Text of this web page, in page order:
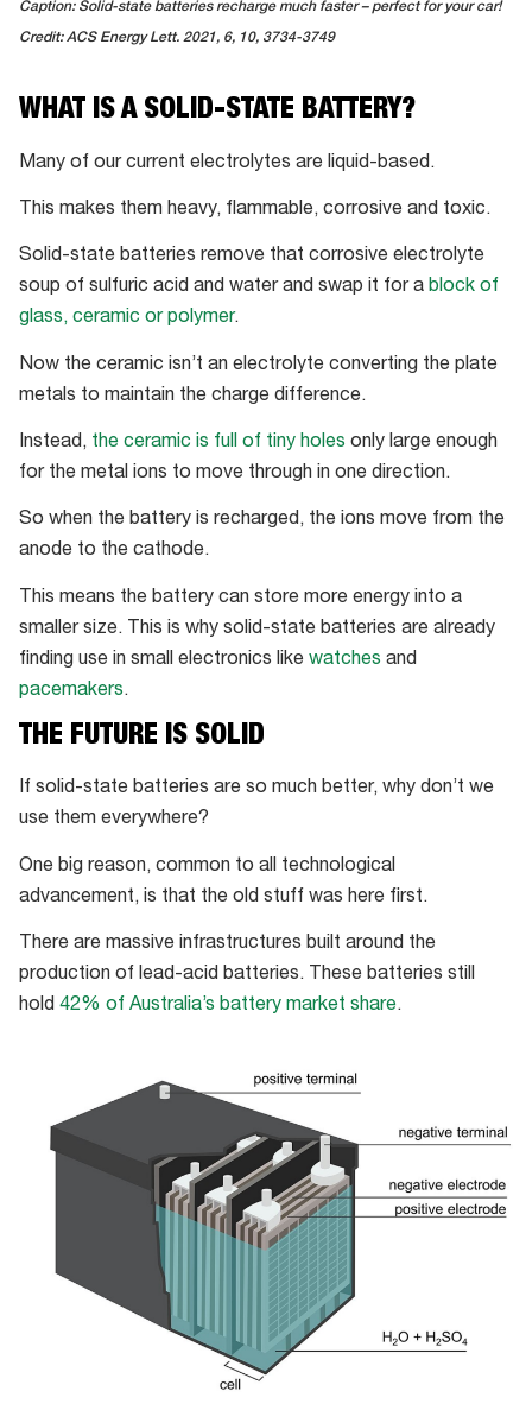
Caption: Solid-state batteries recharge much faster – perfect for your car!
Credit: ACS Energy Lett. 2021, 6, 10, 3734-3749
WHAT IS A SOLID-STATE BATTERY?
Many of our current electrolytes are liquid-based.
This makes them heavy, flammable, corrosive and toxic.
Solid-state batteries remove that corrosive electrolyte
soup of sulfuric acid and water and swap it for a block of
glass, ceramic or polymer.
Now the ceramic isn’t an electrolyte converting the plate
metals to maintain the charge difference.
Instead, the ceramic is full of tiny holes only large enough
for the metal ions to move through in one direction.
So when the battery is recharged, the ions move from the
anode to the cathode.
This means the battery can store more energy into a
smaller size. This is why solid-state batteries are already
finding use in small electronics like watches and
pacemakers.
THE FUTURE IS SOLID
If solid-state batteries are so much better, why don’t we
use them everywhere?
One big reason, common to all technological
advancement, is that the old stuff was here first.
There are massive infrastructures built around the
production of lead-acid batteries. These batteries still
hold 42% of Australia’s battery market share.